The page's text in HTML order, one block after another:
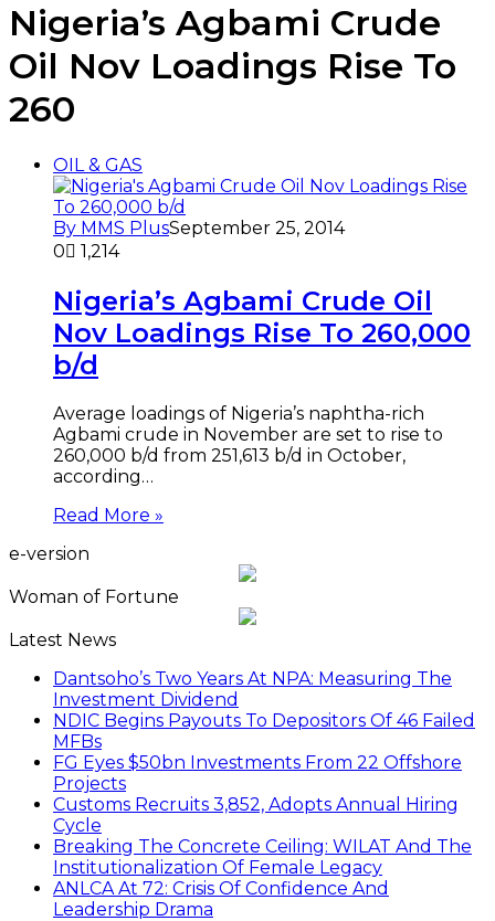
Nigeria’s Agbami Crude
Oil Nov Loadings Rise To
260
OIL & GAS
By MMS PlusSeptember 25, 2014
0
1,214
Nigeria’s Agbami Crude Oil
Nov Loadings Rise To 260,000
b/d
Average loadings of Nigeria’s naphtha-rich
Agbami crude in November are set to rise to
260,000 b/d from 251,613 b/d in October,
according…
Read More »
e-version
Woman of Fortune
Latest News
Dantsoho’s Two Years At NPA: Measuring The
Investment Dividend
NDIC Begins Payouts To Depositors Of 46 Failed
MFBs
FG Eyes $50bn Investments From 22 Offshore
Projects
Customs Recruits 3,852, Adopts Annual Hiring
Cycle
Breaking The Concrete Ceiling: WILAT And The
Institutionalization Of Female Legacy
ANLCA At 72: Crisis Of Confidence And
Leadership Drama